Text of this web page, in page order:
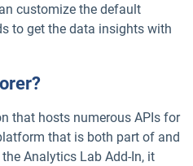
customize the default
to get the data insights with
that hosts numerous APIs for
that is both part of and
Analytics Lab Add-In, it